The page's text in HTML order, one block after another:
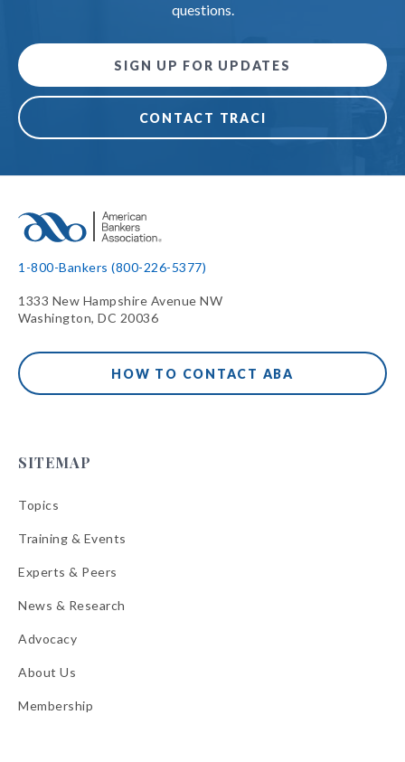
questions.
SIGN UP FOR UPDATES
CONTACT TRACI
1-800-Bankers (800-226-5377)
1333 New Hampshire Avenue NW
Washington, DC 20036
HOW TO CONTACT ABA
SITEMAP
Topics
Training & Events
Experts & Peers
News & Research
Advocacy
About Us
Membership